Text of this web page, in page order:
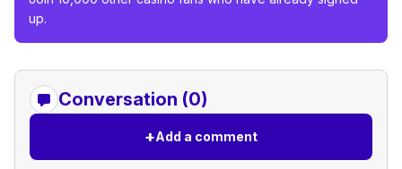
up.
Conversation (0)
+Add a comment